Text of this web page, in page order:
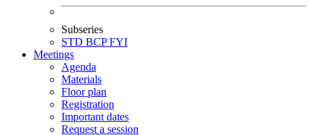
Subseries
STD BCPFYI
Meetings
Agenda
Materials
Floor plan
Registration
Important dates
Request a session